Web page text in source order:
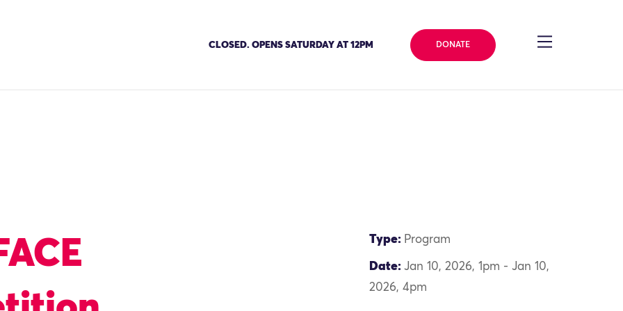
CLOSED. OPENS SATURDAY AT 12PM DONATE
Type: Program
Date:Jan 10, 2026, 1pm - Jan 10,
2026, 4pm